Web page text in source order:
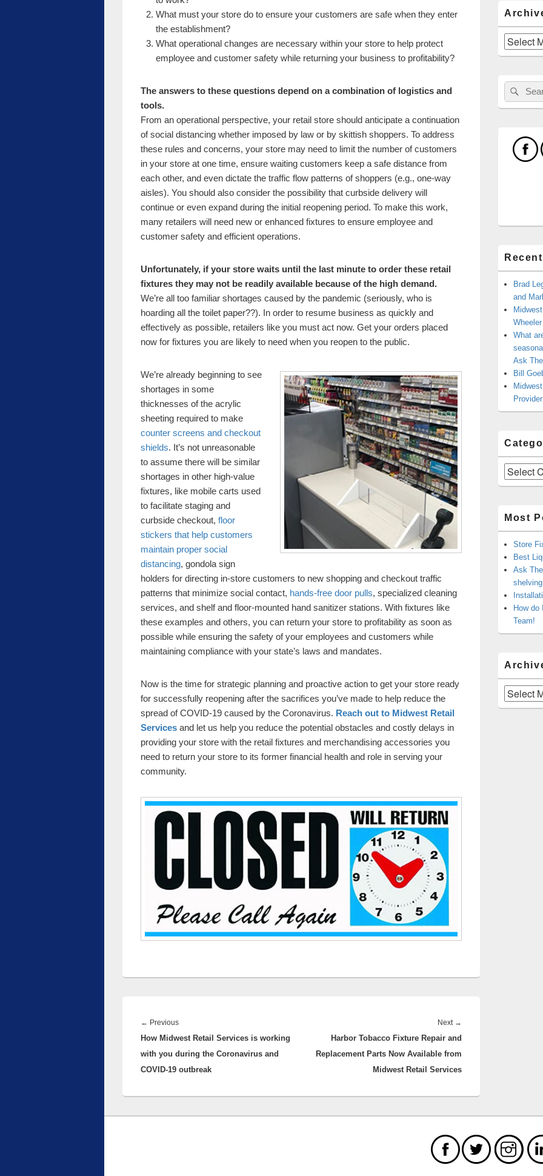
What must your store do to ensure your customers are safe when they enter
the establishment?
What operational changes are necessary within your store to help protect
employee and customer safety while returning your business to profitability?
The answers to these questions depend on a combination of logistics and
tools.
From an operational perspective, your retail store should anticipate a continuation
of social distancing whether imposed by law or by skittish shoppers. To address
these rules and concerns, your store may need to limit the number of customers
in your store at one time, ensure waiting customers keep a safe distance from
each other, and even dictate the traffic flow patterns of shoppers (e.g., one-way
aisles). You should also consider the possibility that curbside delivery will
continue or even expand during the initial reopening period. To make this work,
many retailers will need new or enhanced fixtures to ensure employee and
customer safety and efficient operations.
Unfortunately, if your store waits until the last minute to order these retail
fixtures they may not be readily available because of the high demand.
We’re all too familiar shortages caused by the pandemic (seriously, who is
hoarding all the toilet paper??). In order to resume business as quickly and
effectively as possible, retailers like you must act now. Get your orders placed
now for fixtures you are likely to need when you reopen to the public.
We’re already beginning to see
shortages in some
thicknesses of the acrylic
sheeting required to make
counter screens and checkout
shields. It’s not unreasonable
to assume there will be similar
shortages in other high-value
fixtures, like mobile carts used
to facilitate staging and
curbside checkout, floor
stickers that help customers
maintain proper social
distancing, gondola sign
holders for directing in-store customers to new shopping and checkout traffic
patterns that minimize social contact, hands-free door pulls, specialized cleaning
services, and shelf and floor-mounted hand sanitizer stations. With fixtures like
these examples and others, you can return your store to profitability as soon as
possible while ensuring the safety of your employees and customers while
maintaining compliance with your state’s laws and mandates.
Now is the time for strategic planning and proactive action to get your store ready
for successfully reopening after the sacrifices you’ve made to help reduce the
spread of COVID-19 caused by the Coronavirus. Reach out to Midwest Retail
Services and let us help you reduce the potential obstacles and costly delays in
providing your store with the retail fixtures and merchandising accessories you
need to return your store to its former financial health and role in serving your
community.
navigation
← PreviousPrevious
post:
How Midwest Retail Services is working
with you during the Coronavirus and
COVID-19 outbreak
Next →
Harbor Tobacco Fixture Repair and
Replacement Parts Now Available from
Midwest Retail Services
Archives
Search
for:
Brad
and
What
Ask
Bill
Provider
Categories
Most
Store
Best
Ask
How
Team!
Archives